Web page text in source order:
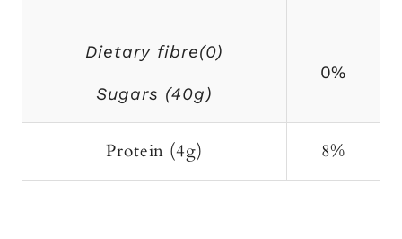
Dietary fibre(0)
Sugars (40g)
0%
Protein (4g) 8%